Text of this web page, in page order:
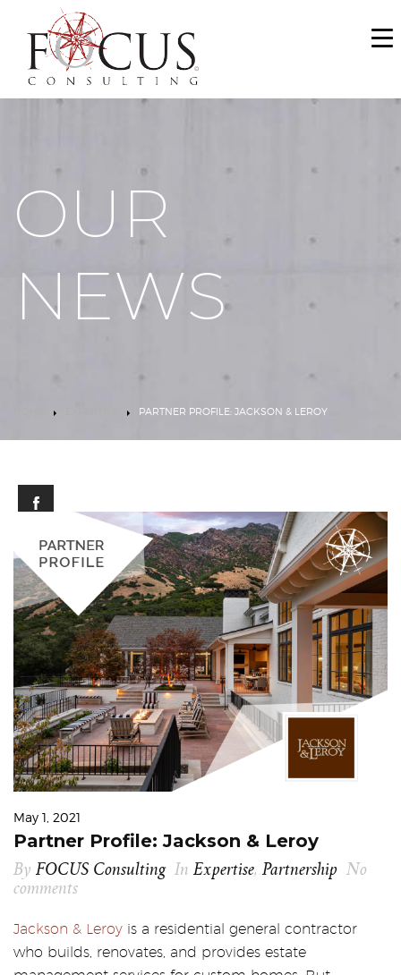
WHO WE ARE
SERVICES
MAKE A PAYMENT
OUR
NEWS
PARTNER PROFILE: JACKSON & LEROY
May 1, 2021
Partner Profile: Jackson & Leroy
By FOCUS Consulting In Expertise, Partnership No
comments
Jackson & Leroy is a residential general contractor
who builds, renovates, and provides estate